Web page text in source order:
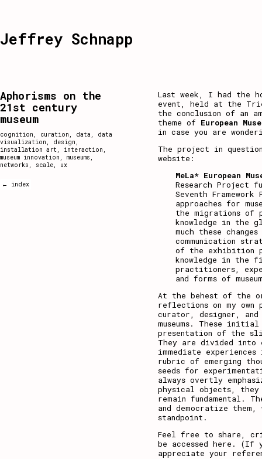
Jeffrey Schnapp
Last week, I had the
event, held at the
the conclusion of an
theme of European
in case you are
The project in
website :
MeLa* European
Research Project
Seventh
approaches for
the migrations of
knowledge in the
much these
communication
of the exhibition
knowledge in the
practitioners,
and forms of
At the behest of the
reflections on my
curator, designer,
museums. These
presentation of the
They are divided into
immediate
rubric of emerging
seeds for
always overtly
physical objects,
remain fundamental.
and democratize
standpoint.
Feel free to share,
be accessed here . (If
appreciate your
Aphorisms on the
21st century
museum
cognition , curation , data , data
visualization , design ,
installation art , interaction ,
museum innovation , museums ,
networks , scale, ux
← index